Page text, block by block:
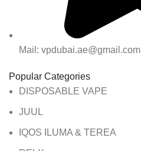
Mail: vpdubai.ae@gmail.com
Popular Categories
DISPOSABLE VAPE
JUUL
IQOS ILUMA & TEREA